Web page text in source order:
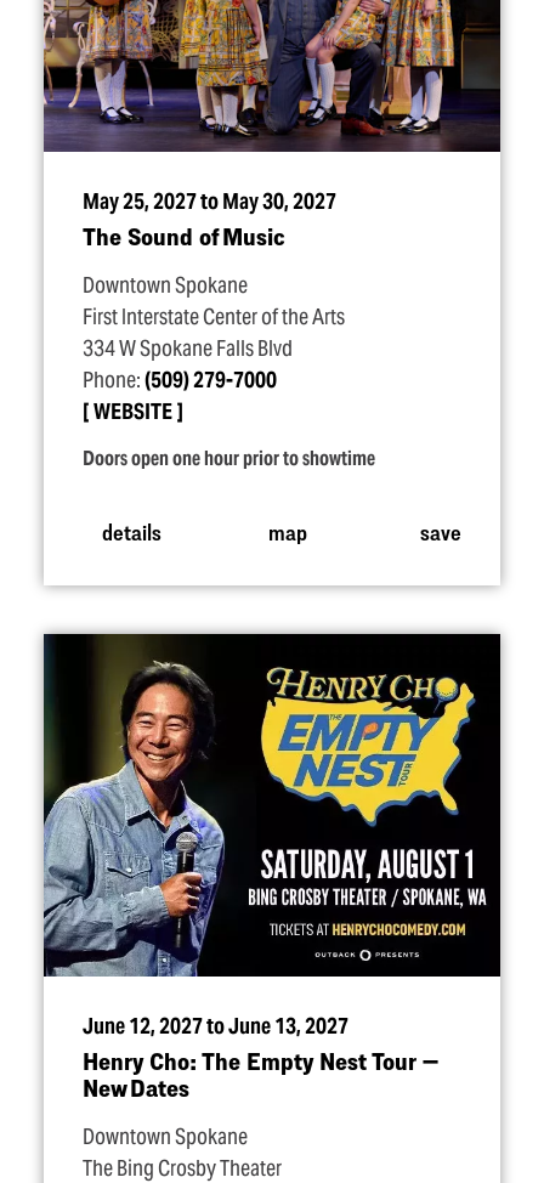
May 25, 2027 to May 30, 2027
The Sound of Music
Downtown Spokane
First Interstate Center of the Arts
334 W Spokane Falls Blvd
Phone:(509) 279-7000
WEBSITE
Doors open one hour prior to showtime
details map save
June 12, 2027 to June 13, 2027
Henry Cho: The Empty Nest Tour —
New Dates
Downtown Spokane
The Bing Crosby Theater